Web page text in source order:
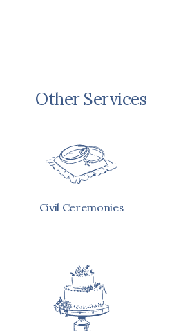
Other Services
Civil Ceremonies